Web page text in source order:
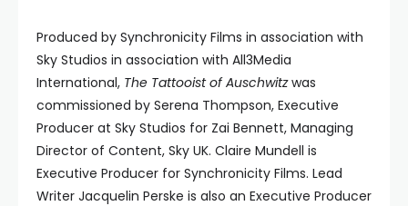
Produced by Synchronicity Films in association with
Sky Studios in association with All3Media
International, The Tattooist of Auschwitzwas
commissioned by Serena Thompson, Executive
Producer at Sky Studios for Zai Bennett, Managing
Director of Content, Sky UK. Claire Mundell is
Executive Producer for Synchronicity Films. Lead
Writer Jacquelin Perske is also an Executive Producer